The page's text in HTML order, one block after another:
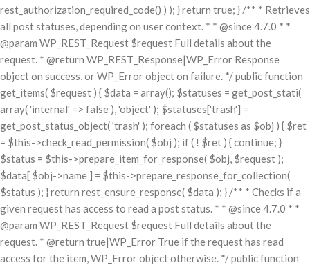
rest_authorization_required_code() ) ); } return true; } /** * Retrieves
all post statuses, depending on user context. * * @since 4.7.0 * *
@param WP_REST_Request $request Full details about the
request. * @return WP_REST_Response|WP_Error Response
object on success, or WP_Error object on failure. */ public function
get_items( $request ) { $data = array(); $statuses = get_post_stati(
array( 'internal' => false ), 'object' ); $statuses['trash'] =
get_post_status_object( 'trash' ); foreach ( $statuses as $obj ) { $ret
= $this->check_read_permission( $obj ); if ( ! $ret ) { continue; }
$status = $this->prepare_item_for_response( $obj, $request );
$data[ $obj->name ] = $this->prepare_response_for_collection(
$status ); } return rest_ensure_response( $data ); } /** * Checks if a
given request has access to read a post status. * * @since 4.7.0 * *
@param WP_REST_Request $request Full details about the
request. * @return true|WP_Error True if the request has read
access for the item, WP_Error object otherwise. */ public function